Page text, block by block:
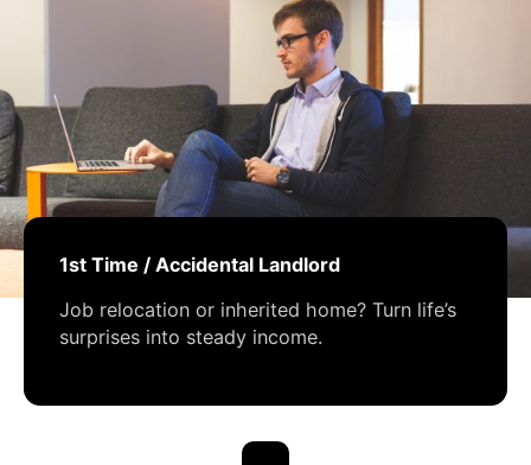
1st Time / Accidental Landlord
Job relocation or inherited home? Turn life’s
surprises into steady income.